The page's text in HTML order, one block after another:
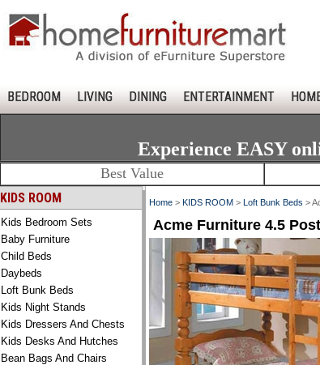
BEDROOM LIVING DINING ENTERTAINMENT
Experience EASY
Best Value
KIDS ROOM
Kids Bedroom Sets
Baby Furniture
Child Beds
Daybeds
Loft Bunk Beds
Kids Night Stands
Kids Dressers And Chests
Kids Desks And Hutches
Bean Bags And Chairs
Home > KIDS ROOM > Loft Bunk Beds >
Acme Furniture 4.5